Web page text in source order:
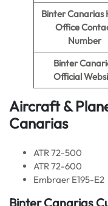
Binter Canarias
Office
Number
Binter
Official
Aircraft &
Canarias
ATR 72-500
ATR 72-600
Embraer E195-E2
Binter Canarias